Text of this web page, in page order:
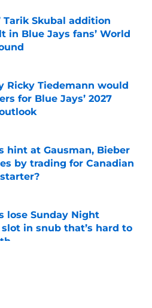
Tarik Skubal addition
in Blue Jays fans’ World
Ricky Tiedemann would
for Blue Jays’ 2027
hint at Gausman, Bieber
by trading for Canadian
Invalid Date
lose Sunday Night
in snub that’s hard to